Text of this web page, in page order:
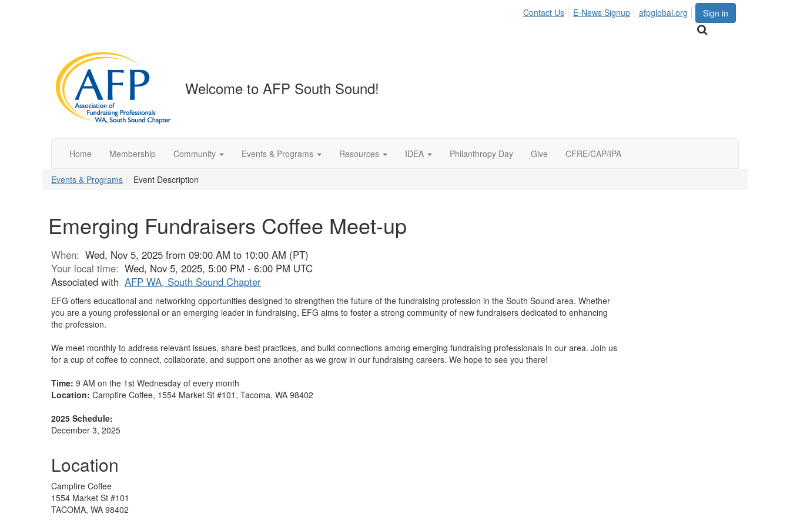
Sign in
Contact Us E-News Signup afpglobal.org
Welcome to AFP South Sound!
Home Membership Community Events & Programs Resources IDEA Philanthropy Day Give CFRE/CAP/IPA
Events & Programs Event Description
Emerging Fundraisers Coffee Meet-up
When: Wed, Nov 5, 2025 from 09:00 AM to 10:00 AM (PT)
Your local time: Wed, Nov 5, 2025, 5:00 PM - 6:00 PM UTC
Associated with AFP WA, South Sound Chapter
EFG offers educational and networking opportunities designed to strengthen the future of the fundraising profession in the South Sound area. Whether
you are a young professional or an emerging leader in fundraising, EFG aims to foster a strong community of new fundraisers dedicated to enhancing
the profession.
We meet monthly to address relevant issues, share best practices, and build connections among emerging fundraising professionals in our area. Join us
for a cup of coffee to connect, collaborate, and support one another as we grow in our fundraising careers. We hope to see you there!
Time: 9 AM on the 1st Wednesday of every month
Location: Campfire Coffee, 1554 Market St #101, Tacoma, WA 98402
2025 Schedule:
December 3, 2025
Location
Campfire Coffee
1554 Market St #101
TACOMA, WA 98402